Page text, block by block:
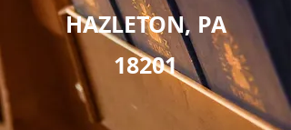
HAZLETON, PA
18201